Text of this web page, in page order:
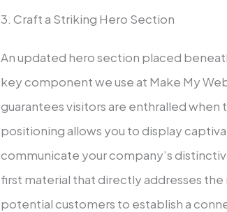
3. Craft a Striking Hero Section
An updated hero section placed
key component we use at Make My
guarantees visitors are enthralled when
positioning allows you to display
communicate your company’s
first material that directly addresses
potential customers to establish a